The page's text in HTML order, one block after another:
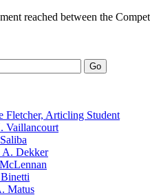
reached between the
Go